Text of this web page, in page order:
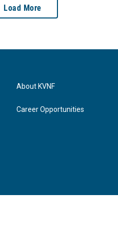
Load More
About KVNF
Career Opportunities